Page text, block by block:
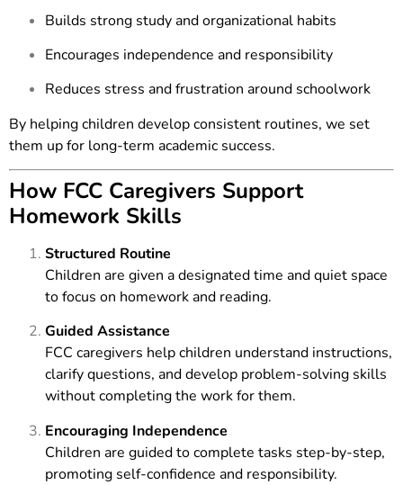
Builds strong study and organizational habits
Encourages independence and responsibility
Reduces stress and frustration around schoolwork
By helping children develop consistent routines, we set
them up for long-term academic success.
How FCC Caregivers Support
Homework Skills
Structured Routine
Children are given a designated time and quiet space
to focus on homework and reading.
Guided Assistance
FCC caregivers help children understand instructions,
clarify questions, and develop problem-solving skills
without completing the work for them.
Encouraging Independence
Children are guided to complete tasks step-by-step,
promoting self-confidence and responsibility.